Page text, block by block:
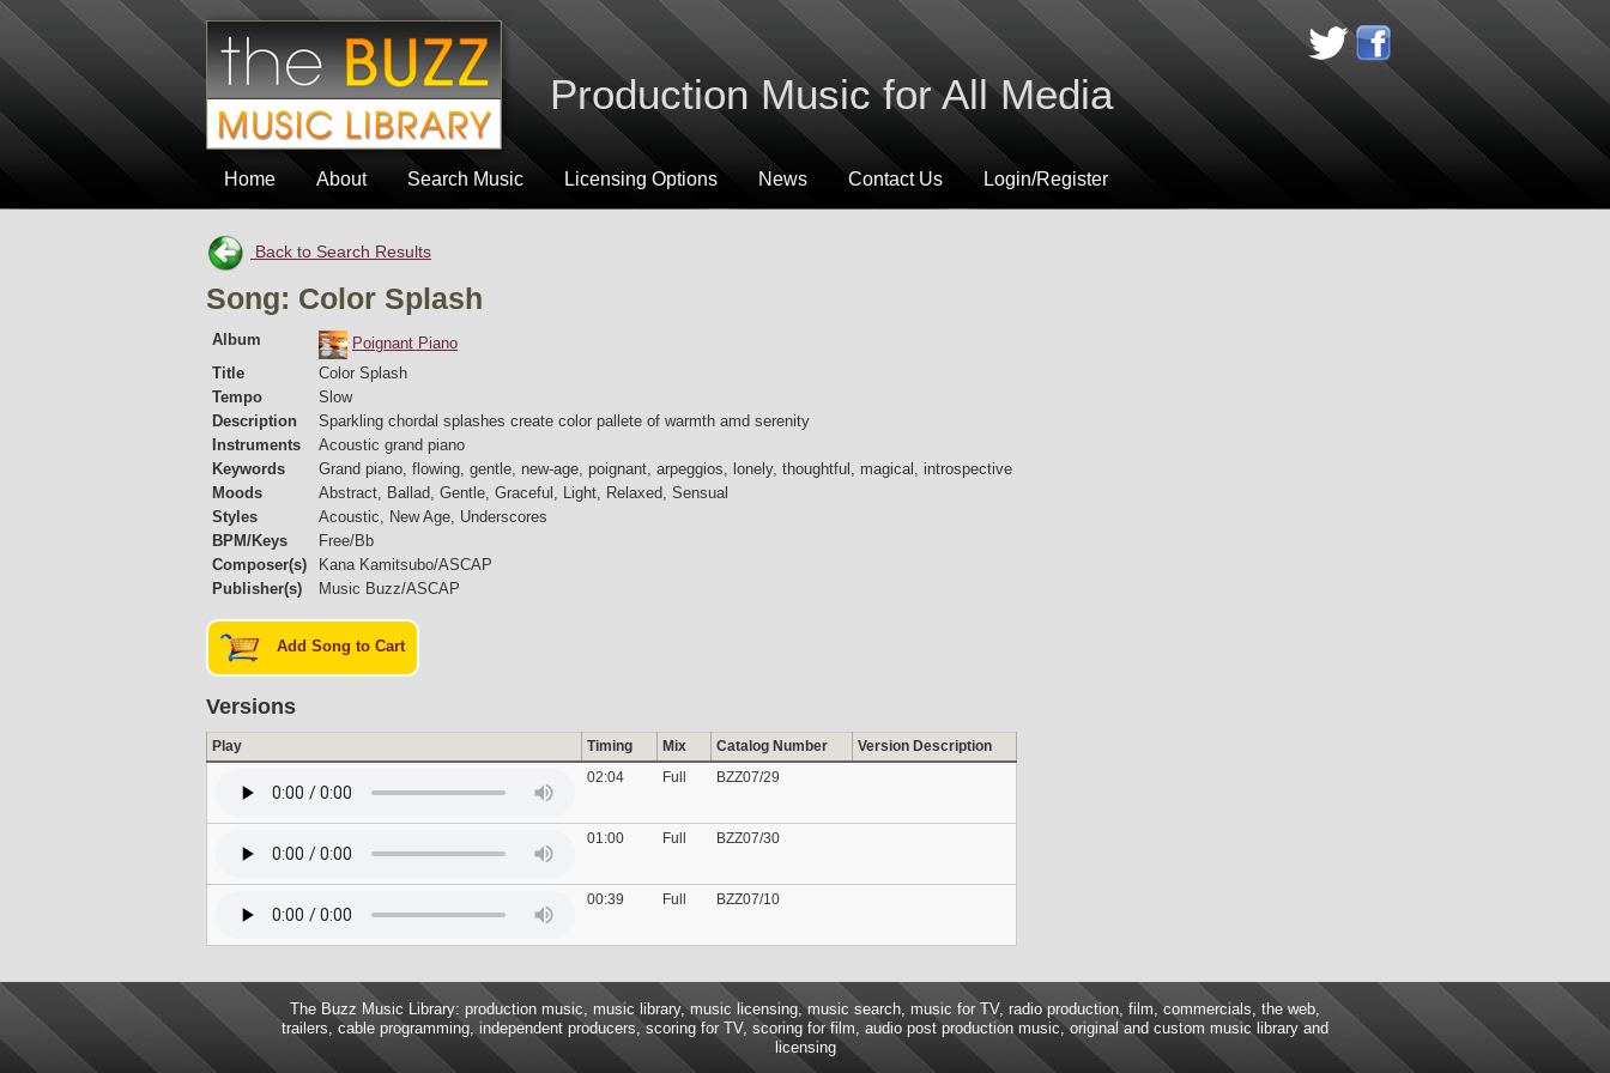
Production Music for All Media
Home About Search Music Licensing Options News Contact Us Login/Register
Back to Search Results
Song: Color Splash
Album
Poignant Piano
Title
Color Splash
Tempo
Slow
Description
Sparkling chordal splashes create color pallete of warmth amd serenity
Instruments
Acoustic grand piano
Keywords
Grand piano, flowing, gentle, new-age, poignant, arpeggios, lonely, thoughtful, magical, introspective
Moods
Abstract, Ballad, Gentle, Graceful, Light, Relaxed, Sensual
Styles
Acoustic, New Age, Underscores
BPM/Keys
Free/Bb
Composer(s)
Kana Kamitsubo/ASCAP
Publisher(s)
Music Buzz/ASCAP
Add Song to Cart
Versions
Play Timing Mix Catalog Number
Version Description
02:04
Full BZZ07/29
01:00 Full BZZ07/30
00:39 Full BZZ07/10
The Buzz Music Library: production music, music library, music licensing, music search, music for TV, radio production, film, commercials, the web,
trailers, cable programming, independent producers, scoring for TV, scoring for film, audio post production music, original and custom music library and
licensing